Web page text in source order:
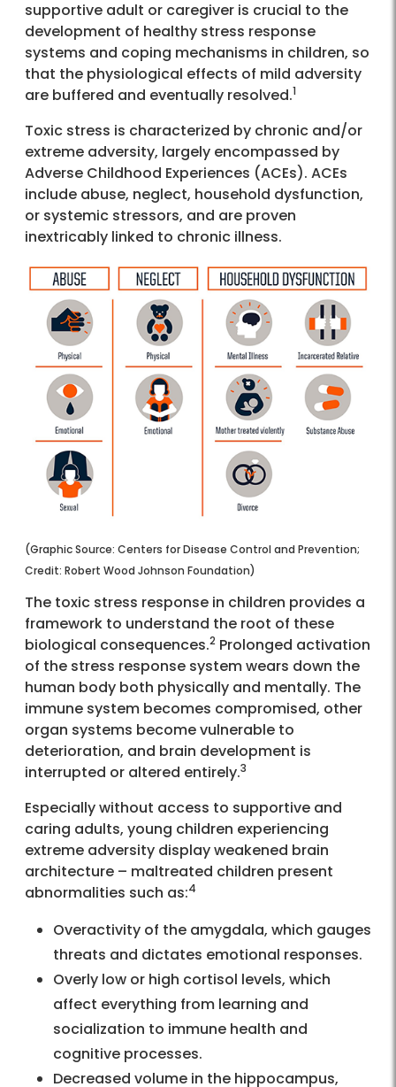
supportive adult or caregiver is crucial to the
development of healthy stress response
systems and coping mechanisms in children, so
that the physiological effects of mild adversity
are buffered and eventually resolved.1
Toxic stress is characterized by chronic and/or
extreme adversity, largely encompassed by
Adverse Childhood Experiences (ACEs). ACEs
include abuse, neglect, household dysfunction,
or systemic stressors, and are proven
inextricably linked to chronic illness.
(Graphic Source: Centers for Disease Control and Prevention;
Credit: Robert Wood Johnson Foundation)
The toxic stress response in children provides a
framework to understand the root of these
biological consequences.2 Prolonged activation
of the stress response system wears down the
human body both physically and mentally. The
immune system becomes compromised, other
organ systems become vulnerable to
deterioration, and brain development is
interrupted or altered entirely.3
Especially without access to supportive and
caring adults, young children experiencing
extreme adversity display weakened brain
architecture – maltreated children present
abnormalities such as:4
Overactivity of the amygdala, which gauges
threats and dictates emotional responses.
Overly low or high cortisol levels, which
affect everything from learning and
socialization to immune health and
cognitive processes.
Decreased volume in the hippocampus,